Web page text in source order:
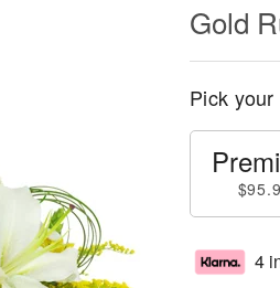
Gold
Pick
4